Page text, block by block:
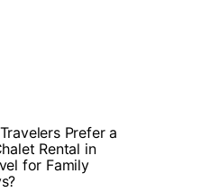
Prefer a
Rental in
for Family